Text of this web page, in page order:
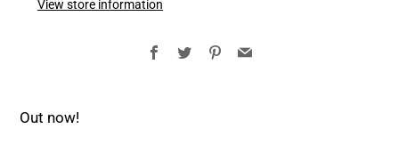
View store information
Facebook
Twitter Pinterest
Email
Out now!